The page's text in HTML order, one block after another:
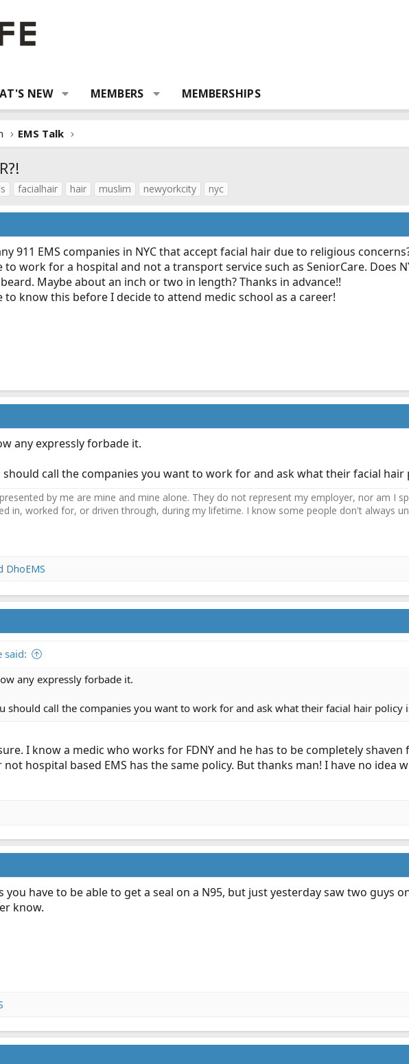
NEW MEMBERS MEMBERSHIPS
EMS Talk
facialhair hair muslim newyorkcity nyc
911 EMS companies in NYC that accept facial hair due to religious
to work for a hospital and not a transport service such as SeniorCare. Does
Maybe about an inch or two in length? Thanks in advance!!
to know this before I decide to attend medic school as a career!
any expressly forbade it.
should call the companies you want to work for and ask what their facial hair
by me are mine and mine alone. They do not represent my employer, nor am I
in, worked for, or driven through, during my lifetime. I know some people don't always
DhoEMS
said:
any expressly forbade it.
should call the companies you want to work for and ask what their facial hair policy
I know a medic who works for FDNY and he has to be completely
hospital based EMS has the same policy. But thanks man! I have no idea
you have to be able to get a seal on a N95, but just yesterday saw two guys
know.